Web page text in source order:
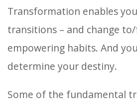
Transformation enables
transitions – and change
empowering habits. And
determine your destiny.
Some of the fundamental